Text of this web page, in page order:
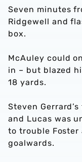
Seven minutes
Ridgewell and
box.
McAuley could
in – but blazed
18 yards.
Steven
and Lucas was
to trouble Foster
goalwards.